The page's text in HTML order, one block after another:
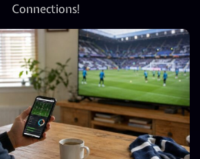
Connections!